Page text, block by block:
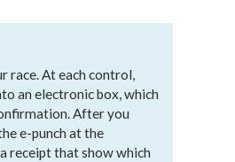
race. At each control,
an electronic box, which
After you
e-punch at the
receipt that show which